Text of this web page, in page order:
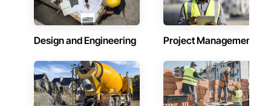
Design and Engineering Project Management